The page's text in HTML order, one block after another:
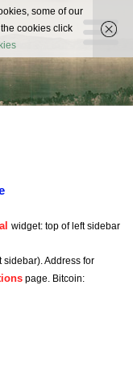
The
Earth
widget: top of left sidebar
sidebar). Address for
page. Bitcoin:
some of our
cookies click